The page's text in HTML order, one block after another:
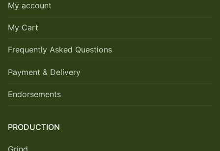
My account
My Cart
Frequently Asked Questions
Payment & Delivery
Endorsements
PRODUCTION